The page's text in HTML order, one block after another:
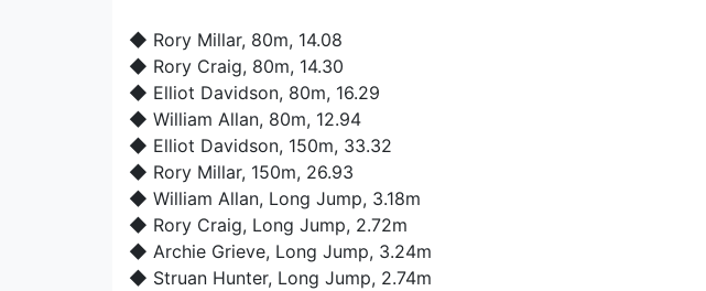
◆ Rory Millar, 80m, 14.08
◆ Rory Craig, 80m, 14.30
◆ Elliot Davidson, 80m, 16.29
◆ William Allan, 80m, 12.94
◆ Elliot Davidson, 150m, 33.32
◆ Rory Millar, 150m, 26.93
◆ William Allan, Long Jump, 3.18m
◆ Rory Craig, Long Jump, 2.72m
◆ Archie Grieve, Long Jump, 3.24m
◆ Struan Hunter, Long Jump, 2.74m